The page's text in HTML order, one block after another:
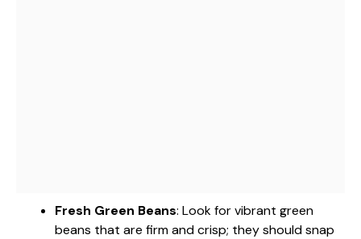
Fresh Green Beans: Look for vibrant green
beans that are firm and crisp; they should snap